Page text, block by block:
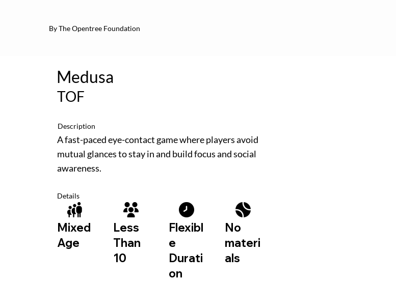
By The Opentree Foundation
Medusa
TOF
Description
A fast-paced eye-contact game where players avoid
mutual glances to stay in and build focus and social
awareness.
Details
Mixed
Age
Less
Than
10
Flexibl
e
Durati
on
No
materi
als